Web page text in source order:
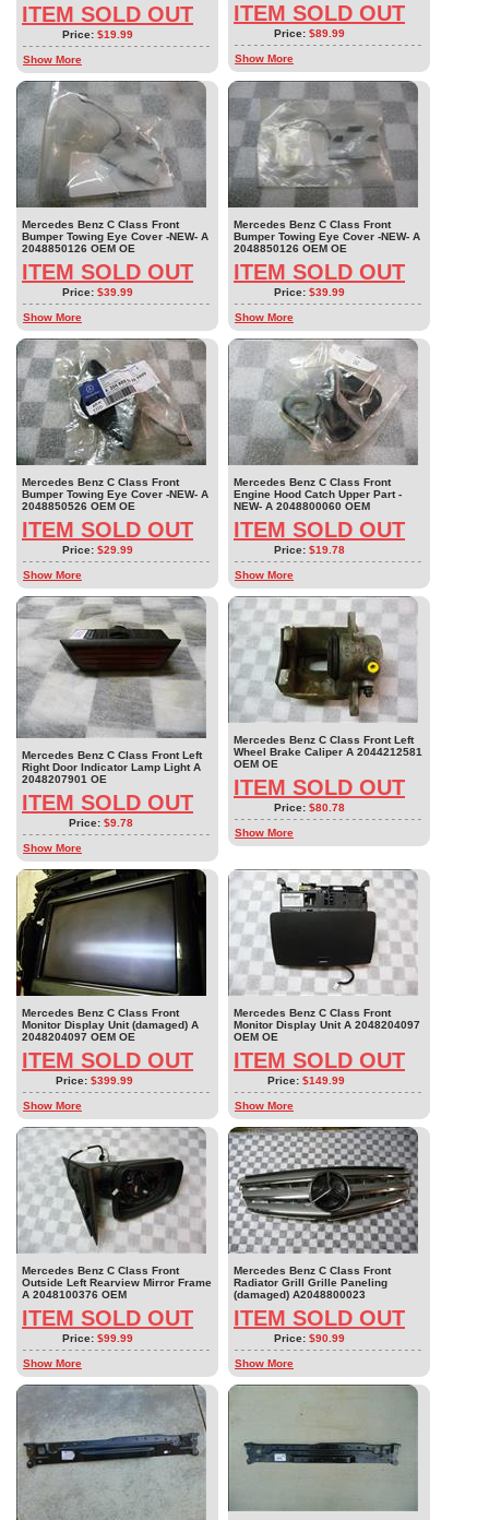
ITEM SOLD OUT
Price: $19.99
Show More
ITEM SOLD OUT
Price: $89.99
Show More
Mercedes Benz C Class Front
Bumper Towing Eye Cover -NEW- A
2048850126 OEM OE
ITEM SOLD OUT
Price: $39.99
Show More
Mercedes Benz C Class Front
Bumper Towing Eye Cover -NEW- A
2048850126 OEM OE
ITEM SOLD OUT
Price: $39.99
Show More
Mercedes Benz C Class Front
Bumper Towing Eye Cover -NEW- A
2048850526 OEM OE
ITEM SOLD OUT
Price: $29.99
Show More
Mercedes Benz C Class Front
Engine Hood Catch Upper Part -
NEW- A 2048800060 OEM
ITEM SOLD OUT
Price: $19.78
Show More
Mercedes Benz C Class Front Left
Right Door Indicator Lamp Light A
2048207901 OE
ITEM SOLD OUT
Price: $9.78
Show More
Mercedes Benz C Class Front Left
Wheel Brake Caliper A 2044212581
OEM OE
ITEM SOLD OUT
Price: $80.78
Show More
Mercedes Benz C Class Front
Monitor Display Unit (damaged) A
2048204097 OEM OE
ITEM SOLD OUT
Price: $399.99
Show More
Mercedes Benz C Class Front
Monitor Display Unit A 2048204097
OEM OE
ITEM SOLD OUT
Price: $149.99
Show More
Mercedes Benz C Class Front
Outside Left Rearview Mirror Frame
A 2048100376 OEM
ITEM SOLD OUT
Price: $99.99
Show More
Mercedes Benz C Class Front
Radiator Grill Grille Paneling
(damaged) A2048800023
ITEM SOLD OUT
Price: $90.99
Show More